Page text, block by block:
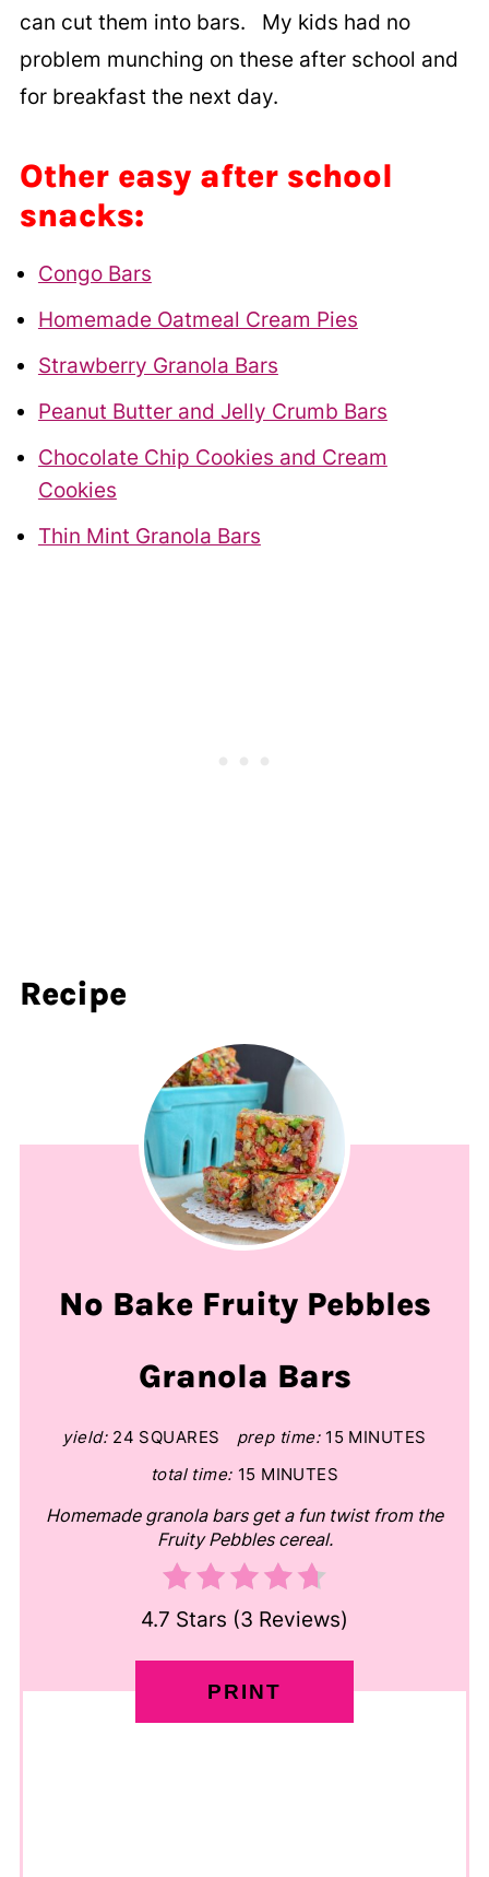
can cut them into bars. My kids had no
problem munching on these after school and
for breakfast the next day.
Other easy after school
snacks:
Congo Bars
Homemade Oatmeal Cream Pies
Strawberry Granola Bars
Peanut Butter and Jelly Crumb Bars
Chocolate Chip Cookies and Cream
Cookies
Thin Mint Granola Bars
Recipe
No Bake Fruity Pebbles
Granola Bars
yield: 24 SQUARES prep time: 15 MINUTES
total time: 15 MINUTES
Homemade granola bars get a fun twist from the
Fruity Pebbles cereal.
4.7 Stars (3 Reviews)
PRINT